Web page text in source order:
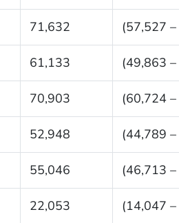
71,632 (57,527
61,133 (49,863
70,903 (60,724
52,948 (44,789
55,046 (46,713
22,053 (14,047